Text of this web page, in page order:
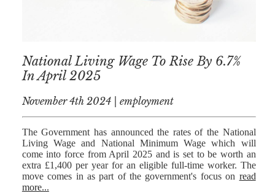
National Living Wage To Rise By 6.7%
In April 2025
November 4th 2024 | employment
The Government has announced the rates of the National
Living Wage and National Minimum Wage which will
come into force from April 2025 and is set to be worth an
extra £1,400 per year for an eligible full-time worker. The
move comes in as part of the government's focus on read
more...